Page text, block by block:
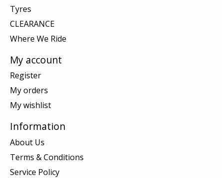
Tyres
CLEARANCE
Where We Ride
My account
Register
My orders
My wishlist
Information
About Us
Terms & Conditions
Service Policy